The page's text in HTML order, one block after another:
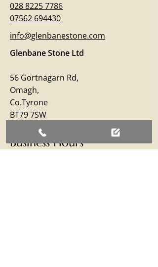
028 8225 7786
07562 694430
info@glenbanestone.com
Glenbane Stone Ltd
56 Gortnagarn Rd,
Omagh,
Co.Tyrone
BT79 7SW
Business Hours